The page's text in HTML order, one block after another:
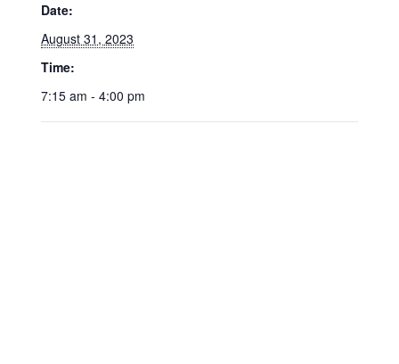
Date:
August 31, 2023
Time:
7:15 am - 4:00 pm